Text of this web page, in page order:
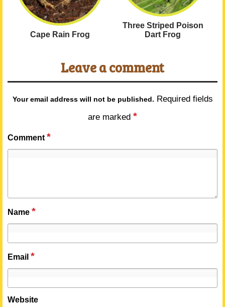
Cape Rain Frog
Three Striped Poison
Dart Frog
Leave a comment
Your email address will not be published. Required fields
are marked *
Comment *
Name *
Email *
Website